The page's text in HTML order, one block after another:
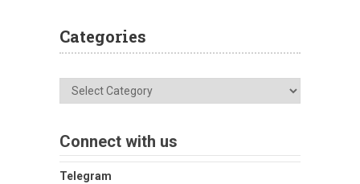
Categories
Categories
Connect with us
Telegram